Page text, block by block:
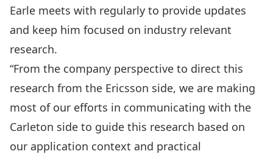
Earle meets with regularly to provide updates
and keep him focused on industry relevant
research.
“From the company perspective to direct this
research from the Ericsson side, we are making
most of our efforts in communicating with the
Carleton side to guide this research based on
our application context and practical